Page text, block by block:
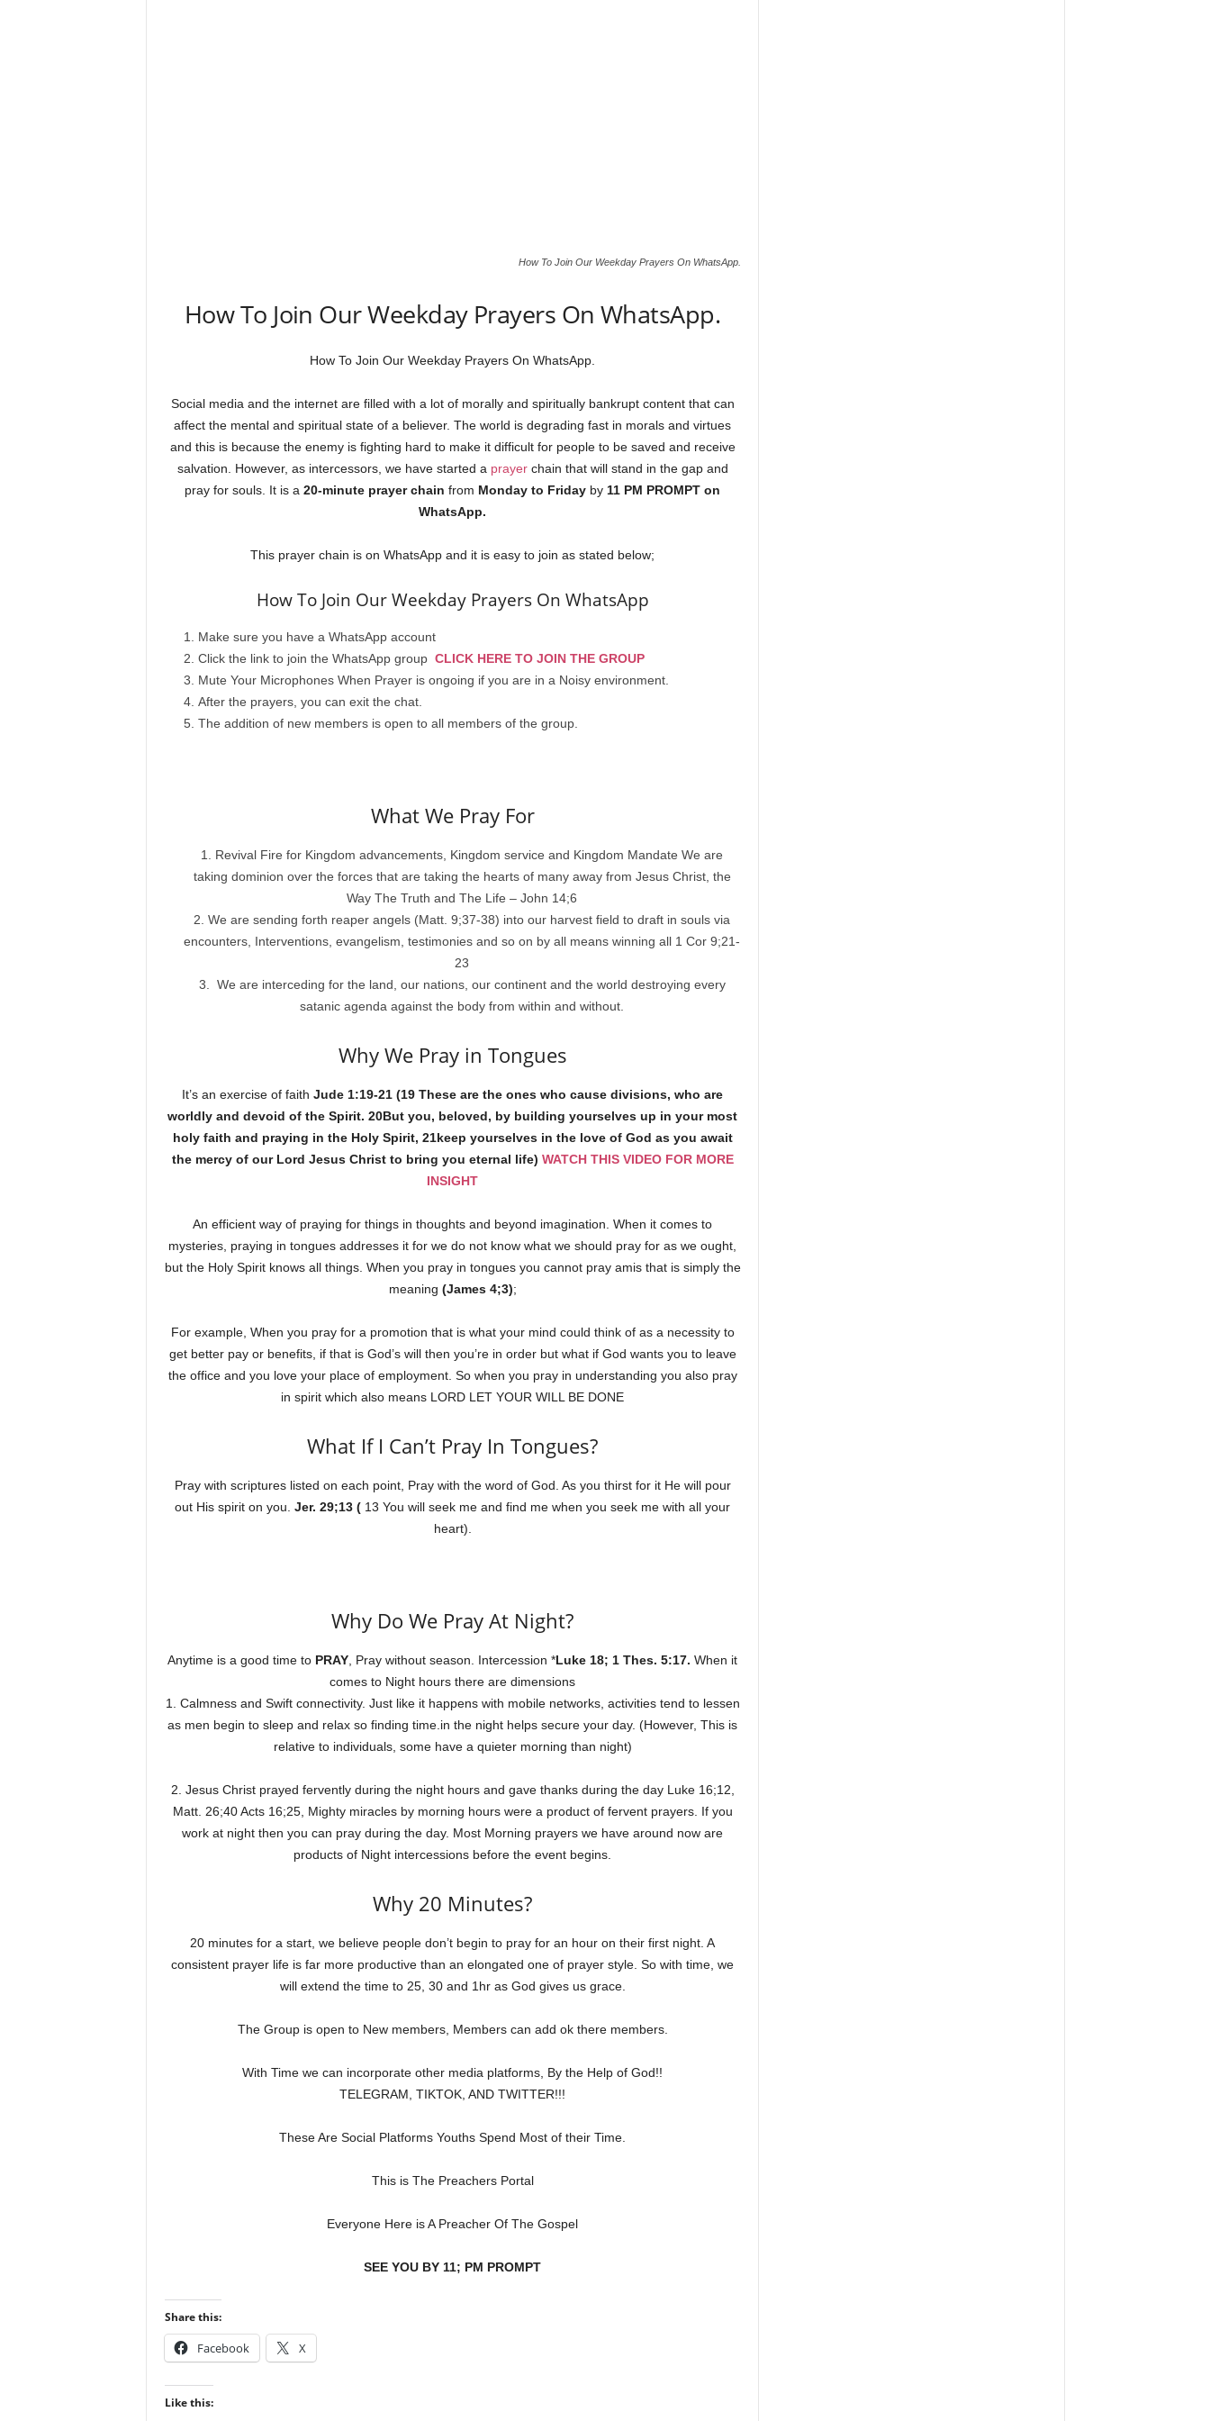
How To Join Our Weekday Prayers On WhatsApp.
How To Join Our Weekday Prayers On WhatsApp.
How To Join Our Weekday Prayers On WhatsApp.
Social media and the internet are filled with a lot of morally and spiritually bankrupt content that can
affect the mental and spiritual state of a believer. The world is degrading fast in morals and virtues
and this is because the enemy is fighting hard to make it difficult for people to be saved and receive
salvation. However, as intercessors, we have started a prayerchain that will stand in the gap and
pray for souls. It is a 20-minute prayer chain from Monday to Friday by 11 PM PROMPT on
WhatsApp.
This prayer chain is on WhatsApp and it is easy to join as stated below;
How To Join Our Weekday Prayers On WhatsApp
Make sure you have a WhatsApp account
Click the link to join the WhatsApp group CLICK HERE TO JOIN THE GROUP
Mute Your Microphones When Prayer is ongoing if you are in a Noisy environment.
After the prayers, you can exit the chat.
The addition of new members is open to all members of the group.
What We Pray For
Revival Fire for Kingdom advancements, Kingdom service and Kingdom Mandate We are
taking dominion over the forces that are taking the hearts of many away from Jesus Christ, the
Way The Truth and The Life – John 14;6
We are sending forth reaper angels (Matt. 9;37-38) into our harvest field to draft in souls via
encounters, Interventions, evangelism, testimonies and so on by all means winning all 1 Cor 9;21-
23
We are interceding for the land, our nations, our continent and the world destroying every
satanic agenda against the body from within and without.
Why We Pray in Tongues
It’s an exercise of faith Jude 1:19-21 (19 These are the ones who cause divisions, who are
worldly and devoid of the Spirit. 20But you, beloved, by building yourselves up in your most
holy faith and praying in the Holy Spirit, 21keep yourselves in the love of God as you await
the mercy of our Lord Jesus Christ to bring you eternal life) WATCH THIS VIDEO FOR MORE
INSIGHT
An efficient way of praying for things in thoughts and beyond imagination. When it comes to
mysteries, praying in tongues addresses it for we do not know what we should pray for as we ought,
but the Holy Spirit knows all things. When you pray in tongues you cannot pray amis that is simply the
meaning (James 4;3);
For example, When you pray for a promotion that is what your mind could think of as a necessity to
get better pay or benefits, if that is God’s will then you’re in order but what if God wants you to leave
the office and you love your place of employment. So when you pray in understanding you also pray
in spirit which also means LORD LET YOUR WILL BE DONE
What If I Can’t Pray In Tongues?
Pray with scriptures listed on each point, Pray with the word of God. As you thirst for it He will pour
out His spirit on you. Jer. 29;13 ( 13 You will seek me and find me when you seek me with all your
heart).
Why Do We Pray At Night?
Anytime is a good time to PRAY , Pray without season. Intercession *Luke 18; 1 Thes. 5:17. When it
comes to Night hours there are dimensions
1. Calmness and Swift connectivity. Just like it happens with mobile networks, activities tend to lessen
as men begin to sleep and relax so finding time.in the night helps secure your day. (However, This is
relative to individuals, some have a quieter morning than night)
2. Jesus Christ prayed fervently during the night hours and gave thanks during the day Luke 16;12,
Matt. 26;40 Acts 16;25, Mighty miracles by morning hours were a product of fervent prayers. If you
work at night then you can pray during the day. Most Morning prayers we have around now are
products of Night intercessions before the event begins.
Why 20 Minutes?
20 minutes for a start, we believe people don’t begin to pray for an hour on their first night. A
consistent prayer life is far more productive than an elongated one of prayer style. So with time, we
will extend the time to 25, 30 and 1hr as God gives us grace.
The Group is open to New members, Members can add ok there members.
With Time we can incorporate other media platforms, By the Help of God!!
TELEGRAM, TIKTOK, AND TWITTER!!!
These Are Social Platforms Youths Spend Most of their Time.
This is The Preachers Portal
Everyone Here is A Preacher Of The Gospel
SEE YOU BY 11; PM PROMPT
Share this:
Facebook X
Like this: